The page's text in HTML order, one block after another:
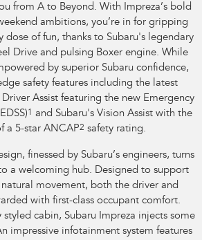
from A to Beyond. With Impreza’s bold
ambitions, you’re in for gripping
dose of fun, thanks to Subaru's legendary
Drive and pulsing Boxer engine. While
by superior Subaru confidence,
safety features including the latest
Driver Assist featuring the new Emergency
1
and Subaru's Vision Assist with the
a 5-star ANCAP2 safety rating.
finessed by Subaru’s engineers, turns
a welcoming hub. Designed to support
movement, both the driver and
with first-class occupant comfort.
styled cabin, Subaru Impreza injects some
impressive infotainment system features